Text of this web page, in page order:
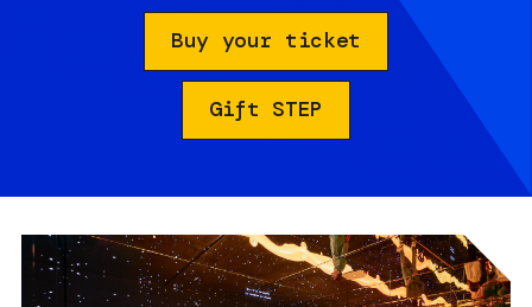
Buy your ticket
Gift STEP